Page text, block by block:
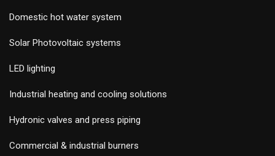
Domestic hot water system
Solar Photovoltaic systems
LED lighting
Industrial heating and cooling solutions
Hydronic valves and press piping
Commercial & industrial burners